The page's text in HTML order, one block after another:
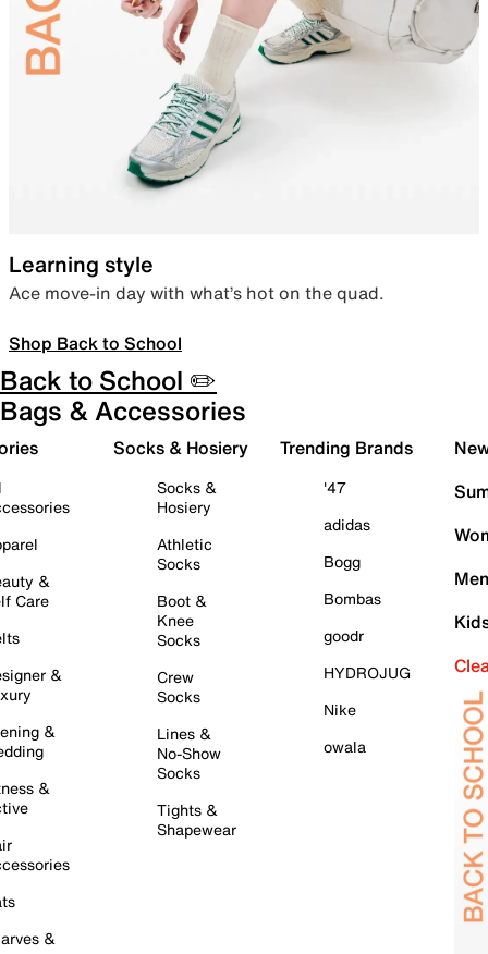
Learning style
Ace move-in day with what’s hot on the quad.
Shop Back to School
Back to School ✏️
Bags & Accessories
&
Care
&
&
&
&
Socks & Hosiery
Socks &
Hosiery
Athletic
Socks
Boot &
Knee
Socks
Crew
Socks
Lines &
No-Show
Socks
Tights &
Shapewear
Trending Brands
'47
adidas
Bogg
Bombas
goodr
HYDROJUG
Nike
owala